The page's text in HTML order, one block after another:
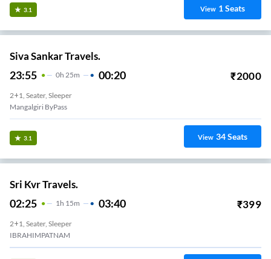
3.1 View 1Seats
Siva Sankar Travels.
23:55 0H 25m 00:20 ₹2000
2+1, Seater, Sleeper
Mangalgiri ByPass
3.1 View 34Seats
Sri Kvr Travels.
02:25 1H 15m 03:40 ₹399
2+1, Seater, Sleeper
IBRAHIMPATNAM